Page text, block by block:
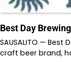
Best Day
SAUSALITO —
craft beer brand,